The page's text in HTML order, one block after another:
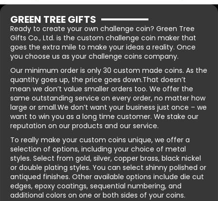
GREEN TREE GIFTS
Ready to create your own challenge coin? Green Tree
Gifts Co., Ltd. is the custom challenge coin maker that
goes the extra mile to make your ideas a reality. Once
you choose us as your challenge coins company.
Our minimum order is only 30 custom made coins. As the
quantity goes up, the price goes down.That doesn’t
mean we don’t value smaller orders too. We offer the
same outstanding service on every order, no matter how
large or small.We don’t want your business just once – we
want to win you as a long time customer. We stake our
reputation on our products and our service.
To really make your custom coins unique, we offer a
selection of options, including your choice of metal
styles. Select from gold, silver, copper brass, black nickel
or double plating styles. You can select shinny polished or
antiqued finishes. Other available options include die cut
edges, epoxy coatings, sequential numbering, and
additional colors on one or both sides of your coins.